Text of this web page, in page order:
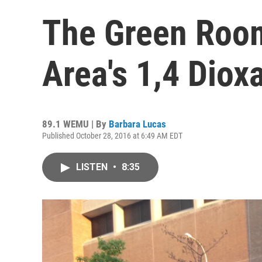
The Green
Area's 1,4
89.1 WEMU | By Barbara Lucas
Published October 28, 2016 at 6:49 AM EDT
LISTEN • 8:35